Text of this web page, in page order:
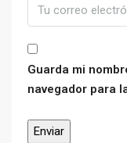
Guarda mi
navegador para